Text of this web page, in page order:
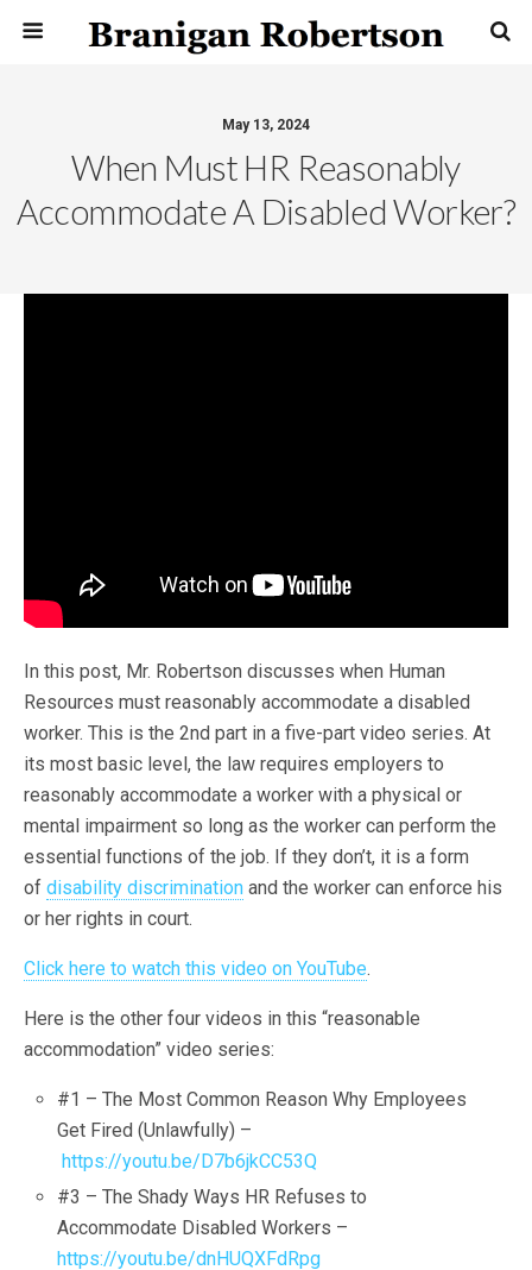
May 13, 2024
When Must HR Reasonably
Accommodate A Disabled Worker?
In this post, Mr. Robertson discusses when Human
Resources must reasonably accommodate a disabled
worker. This is the 2nd part in a five-part video series. At
its most basic level, the law requires employers to
reasonably accommodate a worker with a physical or
mental impairment so long as the worker can perform the
essential functions of the job. If they don’t, it is a form
of disability discrimination and the worker can enforce his
or her rights in court.
Click here to watch this video on YouTube.
Here is the other four videos in this “reasonable
accommodation” video series:
#1 – The Most Common Reason Why Employees
Get Fired (Unlawfully) –
https://youtu.be/D7b6jkCC53Q
#3 – The Shady Ways HR Refuses to
Accommodate Disabled Workers –
https://youtu.be/dnHUQXFdRpg